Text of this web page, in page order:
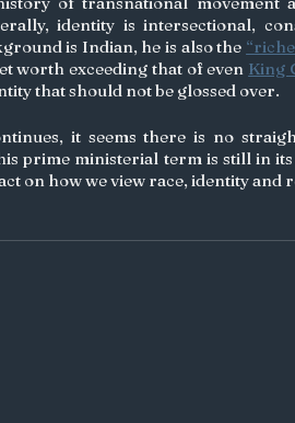
identity is intersectional,
is Indian, he is also the
worth exceeding that of even King
that should not be glossed over.
it seems there is no
prime ministerial term is still in its
on how we view race, identity and